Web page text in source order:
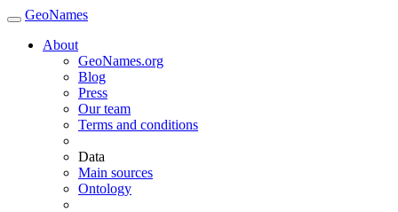
GeoNames
About
GeoNames.org
Blog
Press
Our team
Terms and conditions
Data
Main sources
Ontology